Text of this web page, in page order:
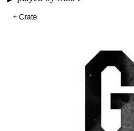
+ Crate